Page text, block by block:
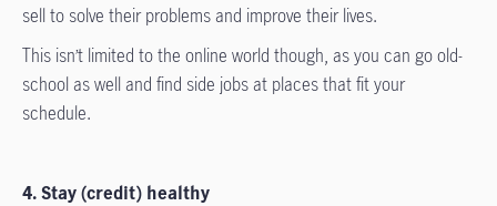
sell to solve their problems and improve their lives.
This isn’t limited to the online world though, as you can go old-
school as well and find side jobs at places that fit your
schedule.
4. Stay (credit) healthy